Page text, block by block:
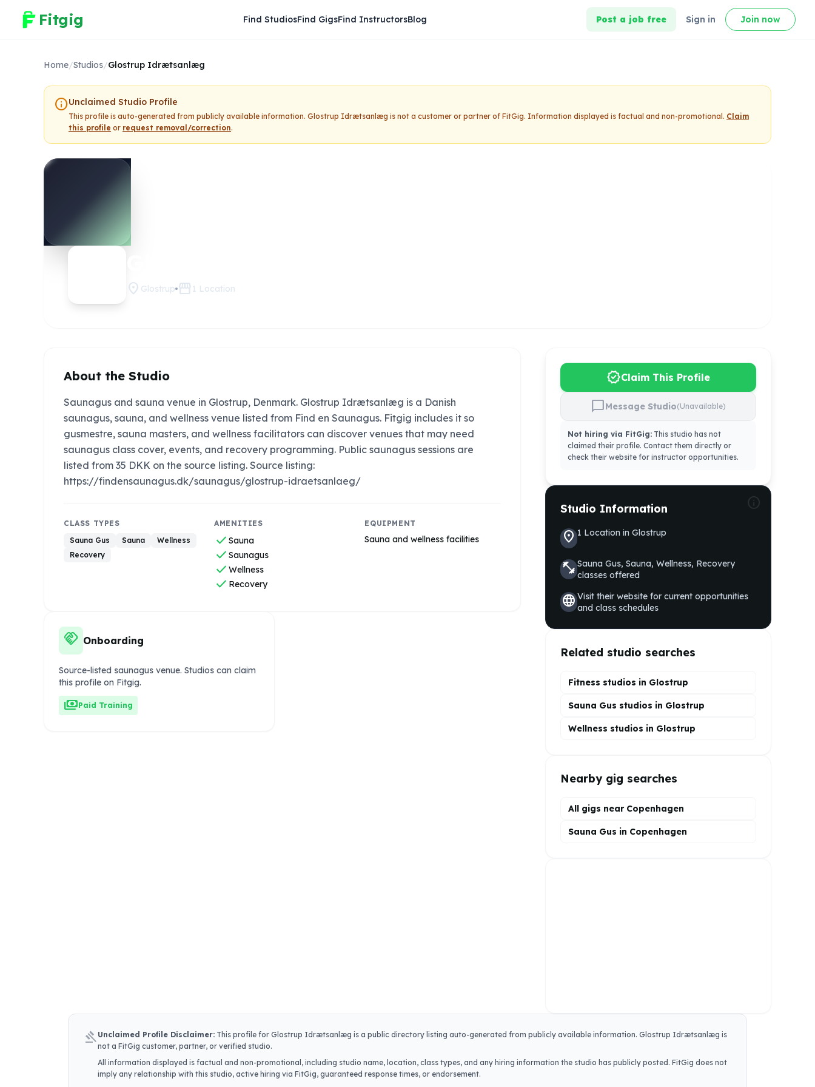
Fitgig Find StudiosFind GigsFind InstructorsBlog Post a job free Sign in Join now
Home/Studios/Glostrup Idrætsanlæg
infoUnclaimed Studio Profile
This profile is auto-generated from publicly available information. Glostrup Idrætsanlæg is not a customer or partner of FitGig. Information displayed is factual and non-promotional. Claim
this profile or request removal/correction.
location_on Glostrup storefront 1 Location
About the Studio
Saunagus and sauna venue in Glostrup, Denmark. Glostrup Idrætsanlæg is a Danish
saunagus, sauna, and wellness venue listed from Find en Saunagus. Fitgig includes it so
gusmestre, sauna masters, and wellness facilitators can discover venues that may need
saunagus class cover, events, and recovery programming. Public saunagus sessions are
listed from 35 DKK on the source listing. Source listing:
https://findensaunagus.dk/saunagus/glostrup-idraetsanlaeg/
CLASS TYPES
Sauna Gus
Sauna
Wellness
Recovery
AMENITIES
checkSauna
checkSaunagus
checkWellness
check Recovery
EQUIPMENT
Sauna and wellness facilities
handshake Onboarding
Source-listed saunagus venue. Studios can claim
this profile on Fitgig.
paymentsPaid Training
verifiedClaim This Profile
chat_bubbleMessage Studio(Unavailable)
Not hiring via FitGig:This studio has not
claimed their profile. Contact them directly or
check their website for instructor opportunities.
Studio Information
location_on1 Locationin Glostrup
fitness_centerSauna Gus, Sauna, Wellness, Recovery
classes offered
languageVisit their website for current opportunities
and class schedules
Related studio searches
Fitness studios in Glostrup
Sauna Gus studios in Glostrup
Wellness studios in Glostrup
Nearby gig searches
All gigs near Copenhagen
Sauna Gus in Copenhagen
gavel Unclaimed Profile Disclaimer: This profile for Glostrup Idrætsanlæg is a public directory listing auto-generated from publicly available information. Glostrup Idrætsanlæg is
not a FitGig customer, partner, or verified studio.
All information displayed is factual and non-promotional, including studio name, location, class types, and any hiring information the studio has publicly posted. FitGig does not
imply any relationship with this studio, active hiring via FitGig, guaranteed response times, or endorsement.